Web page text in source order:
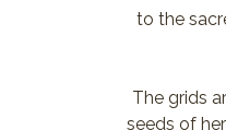
to the
The grids
seeds of